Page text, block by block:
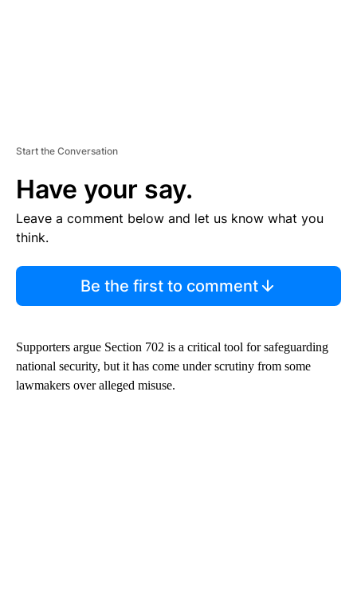
Start the Conversation
Have your say.
Leave a comment below and let us know what you
think.
Be the first to comment
Supporters argue Section 702 is a critical tool for safeguarding
national security, but it has come under scrutiny from some
lawmakers over alleged misuse.